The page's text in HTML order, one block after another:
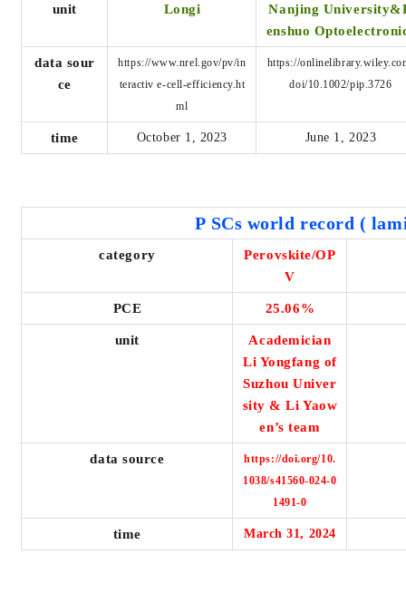
unit Longi
Nanjing
enshuo
data sour
ce
https://www.nrel.gov/pv/in
teractive-cell-efficiency.ht
ml
https://
doi/10.1002/pip.3726
time October 1, 2023 June 1, 2023
P SCs world record (
category
Perovskite/OP
V
PCE 25.06%
unit
Academician
Li Yongfang of
Suzhou Univer
sity & Li Yaow
en’s team
data source
https://doi.org/10.
1038/s41560-024-0
1491-0
time March 31, 2024